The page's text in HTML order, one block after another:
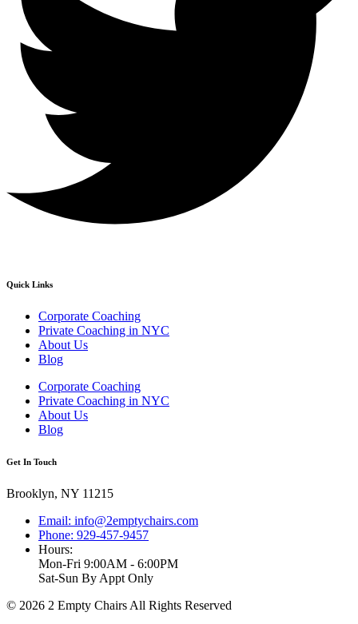
Quick Links
Corporate Coaching
Private Coaching in NYC
About Us
Blog
Corporate Coaching
Private Coaching in NYC
About Us
Blog
Get In Touch
Brooklyn, NY 11215
Email: info@2emptychairs.com
Phone: 929-457-9457
Hours:
Mon-Fri 9:00AM - 6:00PM
Sat-Sun By Appt Only
© 2026 2 Empty Chairs All Rights Reserved